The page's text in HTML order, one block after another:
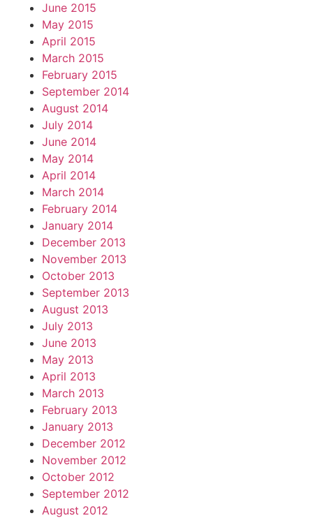
June 2015
May 2015
April 2015
March 2015
February 2015
September 2014
August 2014
July 2014
June 2014
May 2014
April 2014
March 2014
February 2014
January 2014
December 2013
November 2013
October 2013
September 2013
August 2013
July 2013
June 2013
May 2013
April 2013
March 2013
February 2013
January 2013
December 2012
November 2012
October 2012
September 2012
August 2012